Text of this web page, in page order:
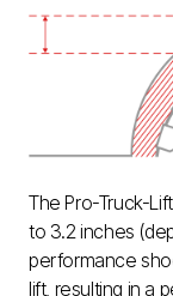
The Pro-Truck-
to 3.2 inches
performance
lift, resulting in a